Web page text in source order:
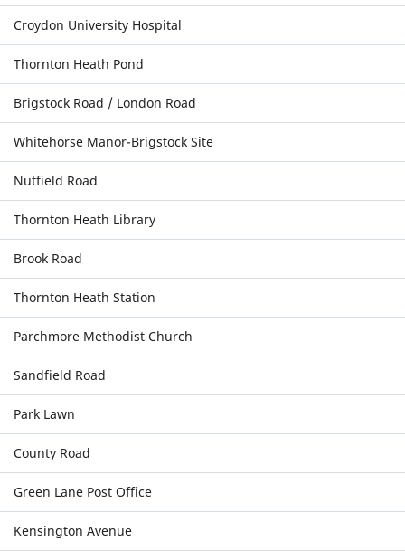
Croydon University Hospital
Thornton Heath Pond
Brigstock Road / London Road
Whitehorse Manor-Brigstock Site
Nutfield Road
Thornton Heath Library
Brook Road
Thornton Heath Station
Parchmore Methodist Church
Sandfield Road
Park Lawn
County Road
Green Lane Post Office
Kensington Avenue